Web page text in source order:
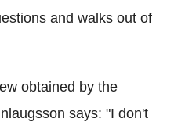
and walks out of
obtained by the
says: "I don't